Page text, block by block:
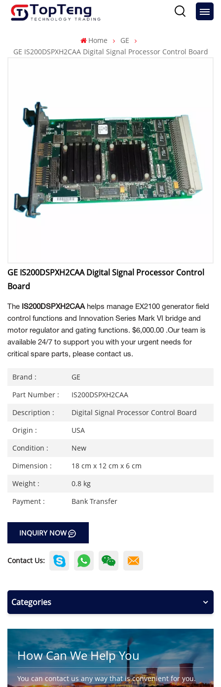
Home
GE
GE IS200DSPXH2CAA Digital Signal Processor Control Board
GE IS200DSPXH2CAA Digital Signal Processor Control
Board
The IS200DSPXH2CAAhelps manage EX2100 generator field
control functions and Innovation Series Mark VI bridge and
motor regulator and gating functions. $6,000.00 .Our team is
available 24/7 to support you with your urgent needs for
critical spare parts, please contact us.
Brand :
GE
Part Number :
IS200DSPXH2CAA
Description :
Digital Signal Processor Control Board
Origin :
USA
Condition :
New
Dimension :
18 cm x 12 cm x 6 cm
Weight :
0.8 kg
Payment :
Bank Transfer
INQUIRY NOW
Contact Us:
Categories
How Can We Help You
You can contact us any way that is convenient for you.